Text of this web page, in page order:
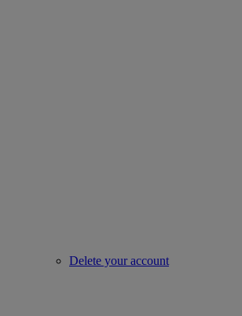
Delete your account